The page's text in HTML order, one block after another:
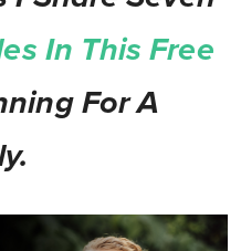
In This Free
For A